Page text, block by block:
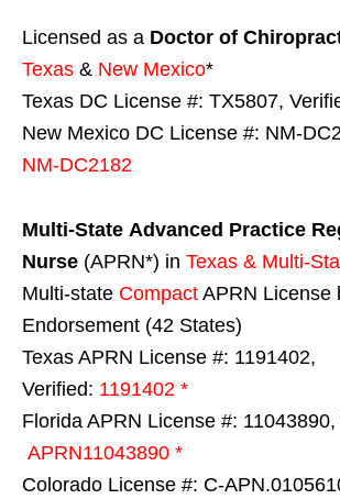
Licensed as a Doctor of
Texas & New Mexico*
Texas DC License #: TX5807,
New Mexico DC License #: NM-
NM-DC2182
Multi-State Advanced Practice
Nurse (APRN*) in Texas & Multi-
Multi-state Compact APRN License
Endorsement (42 States)
Texas APRN License #: 1191402,
Verified: 1191402 *
Florida APRN License #: 11043890,
APRN11043890 *
Colorado License #: C-